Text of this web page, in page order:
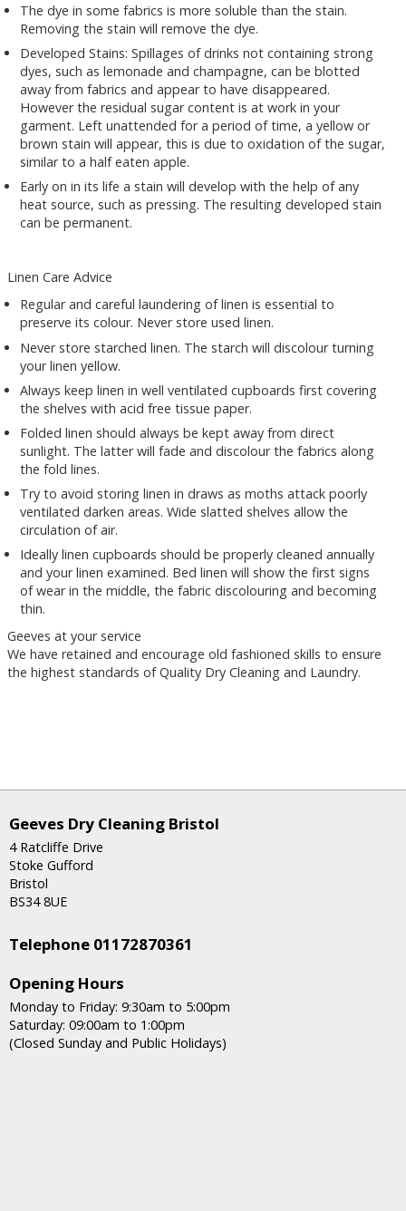
The dye in some fabrics is more soluble than the stain.
Removing the stain will remove the dye.
Developed Stains: Spillages of drinks not containing strong
dyes, such as lemonade and champagne, can be blotted
away from fabrics and appear to have disappeared.
However the residual sugar content is at work in your
garment. Left unattended for a period of time, a yellow or
brown stain will appear, this is due to oxidation of the sugar,
similar to a half eaten apple.
Early on in its life a stain will develop with the help of any
heat source, such as pressing. The resulting developed stain
can be permanent.
Linen Care Advice
Regular and careful laundering of linen is essential to
preserve its colour. Never store used linen.
Never store starched linen. The starch will discolour turning
your linen yellow.
Always keep linen in well ventilated cupboards first covering
the shelves with acid free tissue paper.
Folded linen should always be kept away from direct
sunlight. The latter will fade and discolour the fabrics along
the fold lines.
Try to avoid storing linen in draws as moths attack poorly
ventilated darken areas. Wide slatted shelves allow the
circulation of air.
Ideally linen cupboards should be properly cleaned annually
and your linen examined. Bed linen will show the first signs
of wear in the middle, the fabric discolouring and becoming
thin.
Geeves at your service
We have retained and encourage old fashioned skills to ensure
the highest standards of Quality Dry Cleaning and Laundry.
Geeves Dry Cleaning Bristol
4 Ratcliffe Drive
Stoke Gufford
Bristol
BS34 8UE
Telephone 01172870361
Opening Hours
Monday to Friday: 9:30am to 5:00pm
Saturday: 09:00am to 1:00pm
(Closed Sunday and Public Holidays)